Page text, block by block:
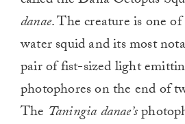
danae. The creature is one
water squid and its most
pair of fist-sized light
photophores on the end of
The Taningia danae’s